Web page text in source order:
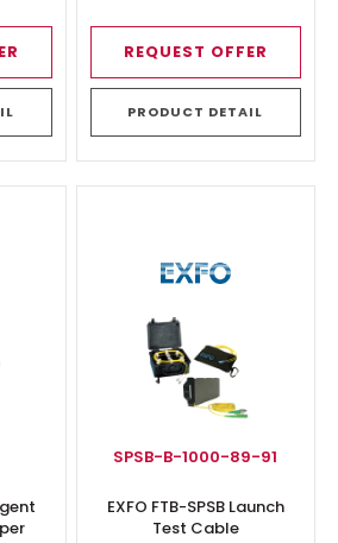
REQUEST OFFER
PRODUCT DETAIL
SPSB-B-1000-89-91
EXFO FTB-SPSB Launch
Test Cable